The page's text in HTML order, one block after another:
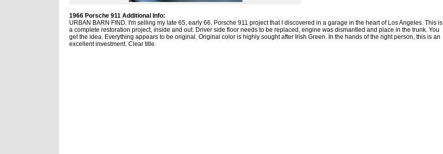
1966 Porsche 911 Additional Info:
URBAN BARN FIND. I'm selling my late 65, early 66, Porsche 911 project that I discovered in a garage in the heart of Los Angeles. This is
a complete restoration project, inside and out. Driver side floor needs to be replaced, engine was dismantled and place in the trunk. You
get the idea. Everything appears to be original. Original color is highly sought after Irish Green. In the hands of the right person, this is an
excellent investment. Clear title.